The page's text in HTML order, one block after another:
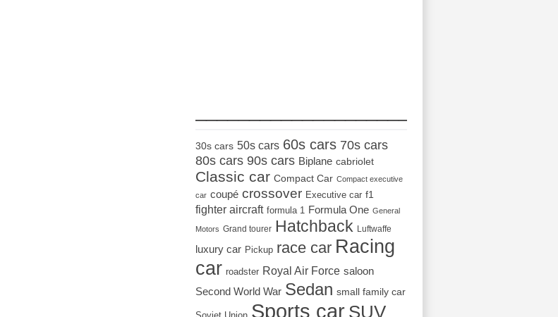
30s cars 50s cars 60s cars 70s cars
80s cars 90s cars Biplane cabriolet
Classic car Compact Car Compact executive
car coupé crossover Executive car f1
fighter aircraft formula 1 Formula One General
Motors Grand tourer Hatchback Luftwaffe
luxury car Pickup race car Racing
car roadster Royal Air Force saloon
Second World War Sedan small family car
Sports car SUV